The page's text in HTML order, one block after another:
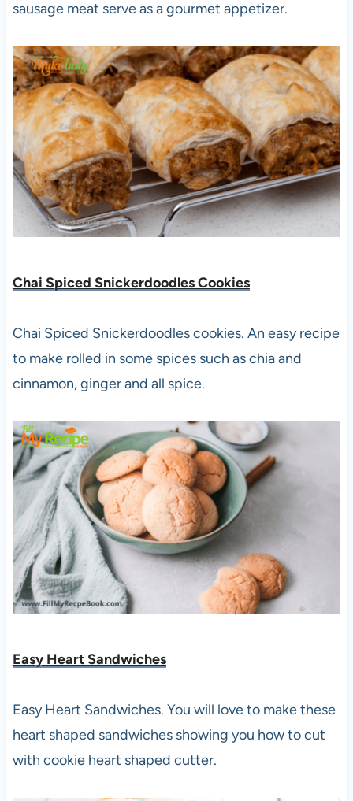
sausage meat serve as a gourmet appetizer.
Chai Spiced Snickerdoodles Cookies
Chai Spiced Snickerdoodles cookies. An easy recipe
to make rolled in some spices such as chia and
cinnamon, ginger and all spice.
Easy Heart Sandwiches
Easy Heart Sandwiches. You will love to make these
heart shaped sandwiches showing you how to cut
with cookie heart shaped cutter.